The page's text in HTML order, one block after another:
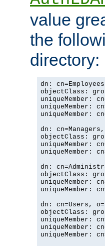
value
the
directory:
dn:
objectClass:
uniqueMember:
uniqueMember:
uniqueMember:
dn: cn=Managers,
objectClass:
uniqueMember:
uniqueMember:
dn:
objectClass:
uniqueMember:
uniqueMember:
dn: cn=Users,
objectClass:
uniqueMember:
uniqueMember:
uniqueMember: